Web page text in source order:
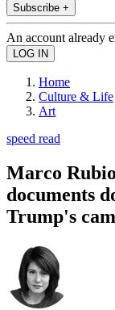
Subscribe +
An account already
Home
Culture & Life
Art
speed read
Marco
documents
Trump's